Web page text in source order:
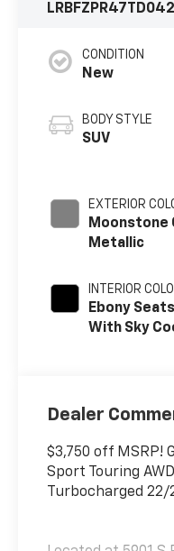
CONDITION
New
BODY STYLE
SUV
EXTERIOR
Moonstone
Metallic
INTERIOR
Ebony Seats
With Sky
Leather-
Trim
Dealer
$3,750 off MSRP!
Sport Touring
Turbocharged